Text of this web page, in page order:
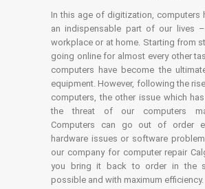
In this age of digitization, computers
an indispensable part of our lives
workplace or at home. Starting from
going online for almost every other
computers have become the
equipment. However, following the
computers, the other issue which
the threat of our computers
Computers can go out of order
hardware issues or software
our company for computer repair
you bring it back to order in the
possible and with maximum efficiency.